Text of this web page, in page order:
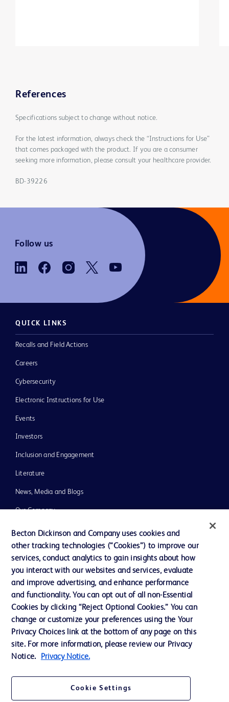
References
Specifications subject to change without notice.
For the latest information, always check the “Instructions for Use”
that comes packaged with the product. If you are a consumer
seeking more information, please consult your healthcare provider.
BD-39226
Follow us
QUICK LINKS
Recalls and Field Actions
Careers
Cybersecurity
Electronic Instructions for Use
Events
Investors
Inclusion and Engagement
Literature
News, Media and Blogs
Our Company
Ethics and Compliance
Support
Contact us
Cookie Preferences
Privacy Notice
Terms of Use
Your Privacy Choices
Becton Dickinson and Company uses cookies and
other tracking technologies (“Cookies”) to improve our
services, conduct analytics to gain insights about how
you interact with our websites and services, evaluate
and improve advertising, and enhance performance
and functionality. You can opt out of all non-Essential
Cookies by clicking “Reject Optional Cookies.” You can
change or customize your preferences using the Your
Privacy Choices link at the bottom of any page on this
site. For more information, please review our Privacy
Notice.
Privacy Notice.
Cookie Settings